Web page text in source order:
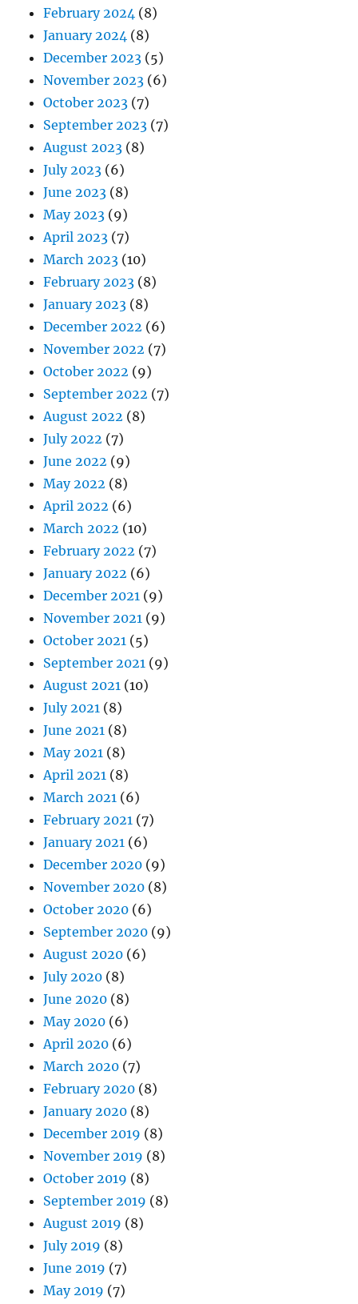
February 2024 (8)
January 2024 (8)
December 2023 (5)
November 2023 (6)
October 2023 (7)
September 2023 (7)
August 2023 (8)
July 2023 (6)
June 2023 (8)
May 2023 (9)
April 2023 (7)
March 2023 (10)
February 2023 (8)
January 2023 (8)
December 2022 (6)
November 2022 (7)
October 2022 (9)
September 2022 (7)
August 2022 (8)
July 2022 (7)
June 2022 (9)
May 2022 (8)
April 2022 (6)
March 2022 (10)
February 2022 (7)
January 2022 (6)
December 2021 (9)
November 2021 (9)
October 2021 (5)
September 2021 (9)
August 2021 (10)
July 2021 (8)
June 2021 (8)
May 2021 (8)
April 2021 (8)
March 2021 (6)
February 2021 (7)
January 2021 (6)
December 2020 (9)
November 2020 (8)
October 2020 (6)
September 2020 (9)
August 2020 (6)
July 2020 (8)
June 2020 (8)
May 2020 (6)
April 2020 (6)
March 2020 (7)
February 2020 (8)
January 2020 (8)
December 2019 (8)
November 2019 (8)
October 2019 (8)
September 2019 (8)
August 2019 (8)
July 2019 (8)
June 2019 (7)
May 2019 (7)